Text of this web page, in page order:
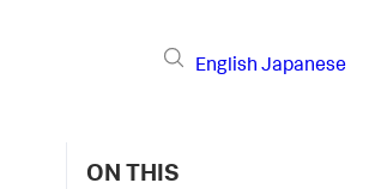
English Japanese
ON THIS